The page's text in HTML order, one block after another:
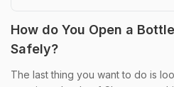
How do You Open a
Safely?
The last thing you want to do is